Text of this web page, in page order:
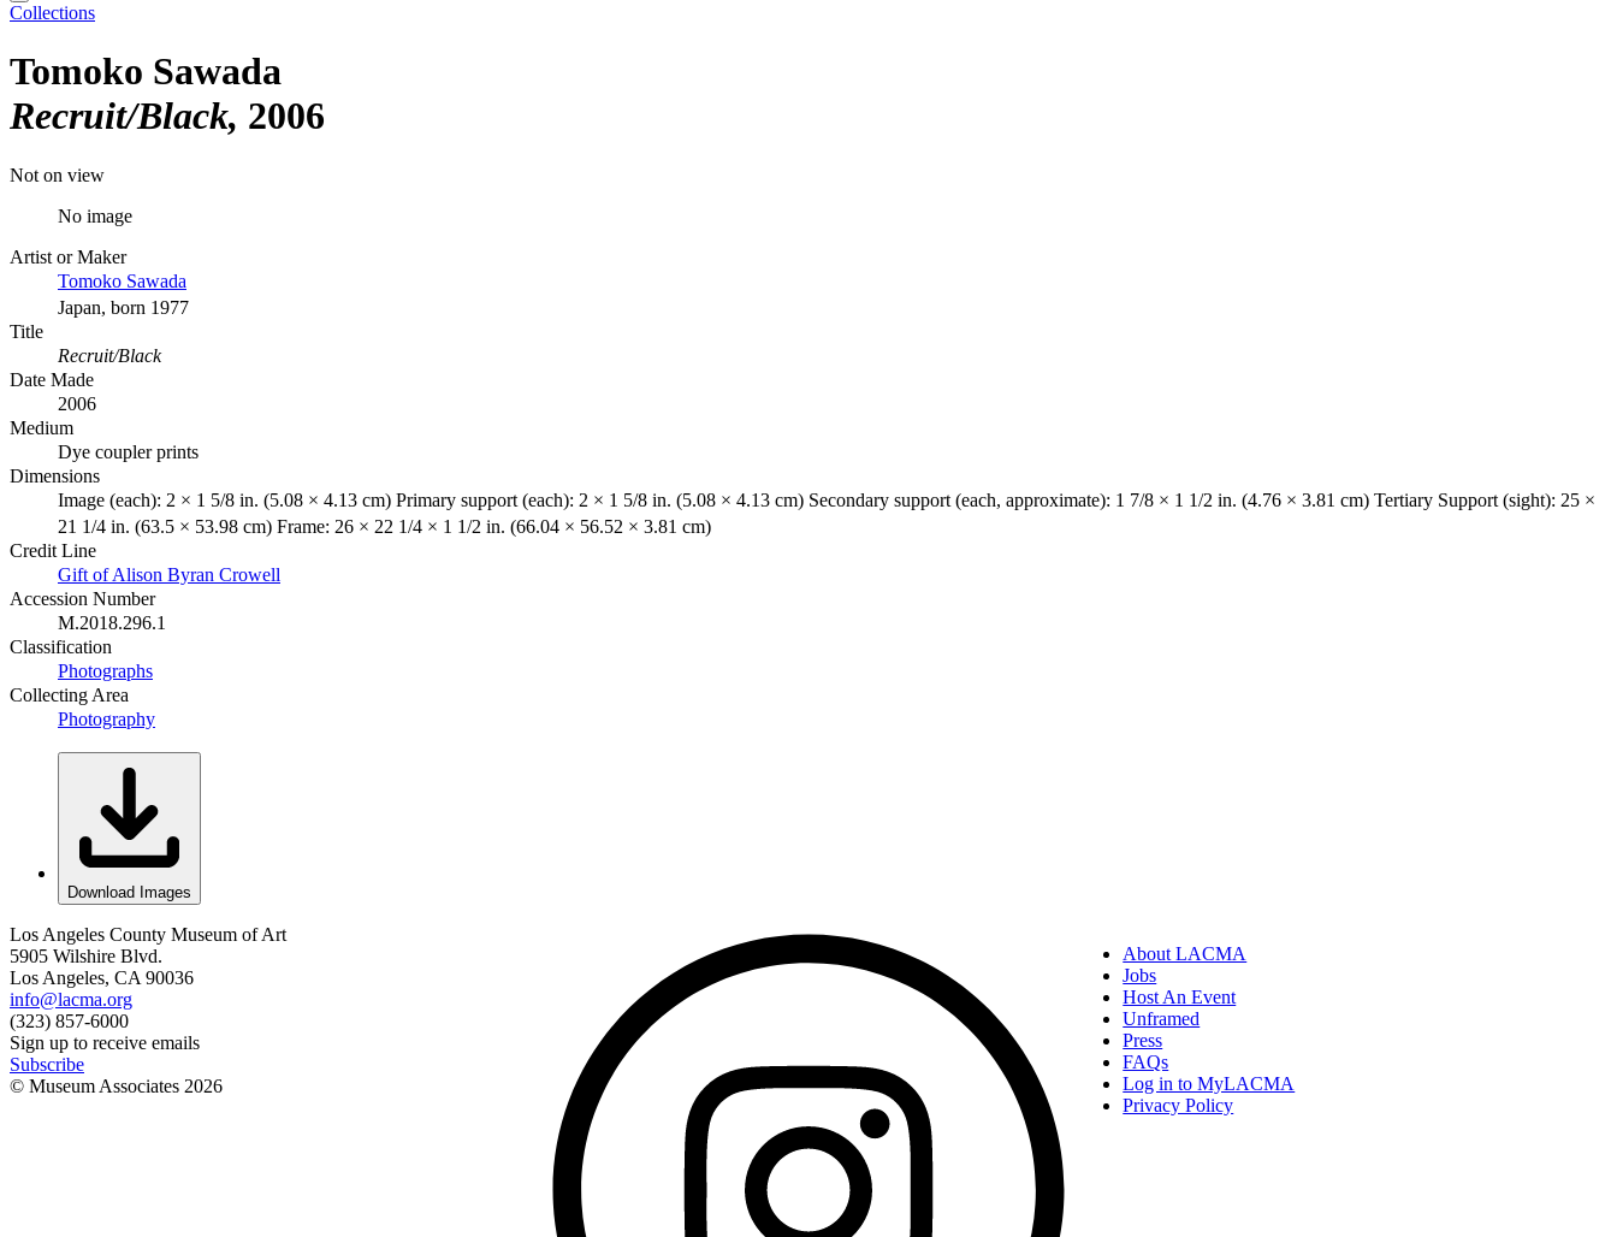
Collections
Tomoko Sawada
Recruit/Black 2006
Not on view
No image
Artist or Maker
Tomoko Sawada
Japan, born 1977
Title
Recruit/Black
Date Made
2006
Medium
Dye coupler prints
Dimensions
Image (each): 2 × 1 5/8 in. (5.08 × 4.13 cm) Primary support (each): 2 × 1 5/8 in. (5.08 × 4.13 cm) Secondary support (each, approximate): 1 7/8 × 1 1/2 in. (4.76 × 3.81 cm) Tertiary Support (sight): 25 ×
21 1/4 in. (63.5 × 53.98 cm) Frame: 26 × 22 1/4 × 1 1/2 in. (66.04 × 56.52 × 3.81 cm)
Credit Line
Gift of Alison Byran Crowell
Accession Number
M.2018.296.1
Classification
Photographs
Collecting Area
Photography
Download Images
Los Angeles County Museum of Art
5905 Wilshire Blvd.
Los Angeles, CA 90036
info@lacma.org
(323) 857-6000
Sign up to receive emails
Subscribe
© Museum Associates 2026
About LACMA
Jobs
Host An Event
Unframed
Press
FAQs
Log in to MyLACMA
Privacy Policy